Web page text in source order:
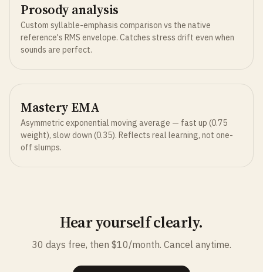
Prosody analysis
Custom syllable-emphasis comparison vs the native
reference's RMS envelope. Catches stress drift even when
sounds are perfect.
Mastery EMA
Asymmetric exponential moving average — fast up (0.75
weight), slow down (0.35). Reflects real learning, not one-
off slumps.
Hear yourself clearly.
30 days free, then $10/month. Cancel anytime.